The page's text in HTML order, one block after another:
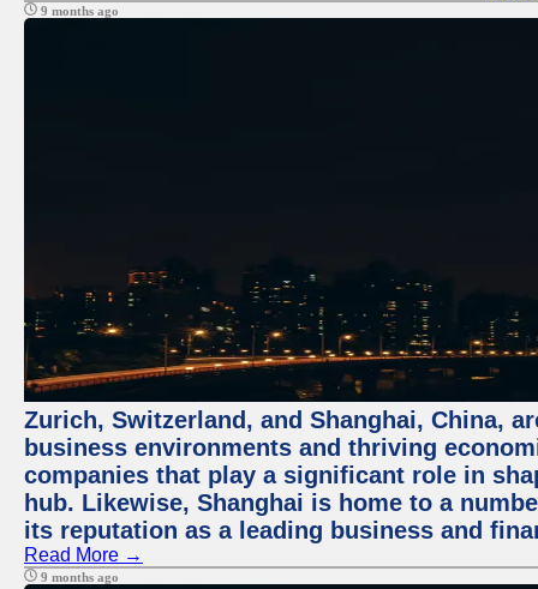
9 months ago
Zurich, Switzerland, and Shanghai, China,
business environments and thriving
companies that play a significant role in
hub. Likewise, Shanghai is home to a
its reputation as a leading business and
Read More →
9 months ago